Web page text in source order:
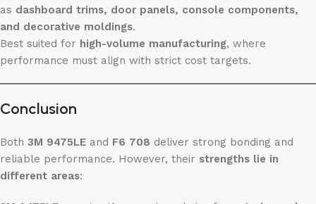
as dashboard trims, door panels, console components,
and decorative moldings.
Best suited for high-volume manufacturing, where
performance must align with strict cost targets.
Conclusion
Both 3M 9475LE and F6 708 deliver strong bonding and
reliable performance. However, their strengths lie in
different areas: